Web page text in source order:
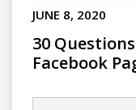
JUNE 8, 2020
30
Facebook